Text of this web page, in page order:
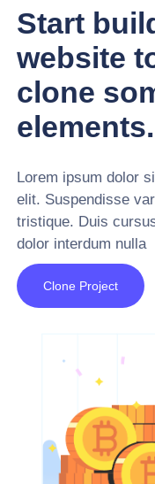
Start
website
clone
elements.
Lorem ipsum dolor
elit. Suspendisse
tristique. Duis
dolor interdum nulla
Clone Project